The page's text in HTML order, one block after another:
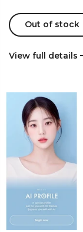
Out of stock
View full details